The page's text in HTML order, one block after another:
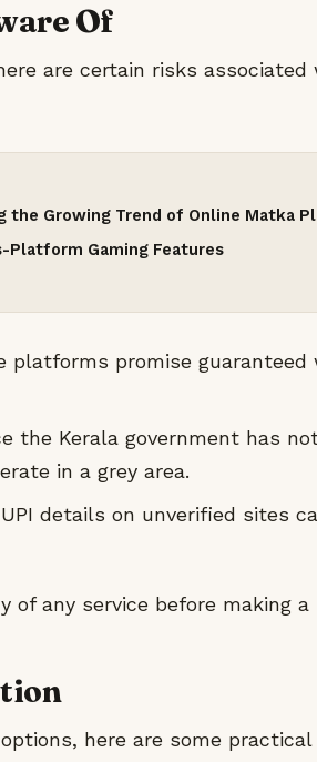
Of
are certain risks
the Growing Trend of Online Matka
Platform Gaming Features
platforms promise
the Kerala government has
in a grey area.
details on unverified sites
any service before making a
here are some